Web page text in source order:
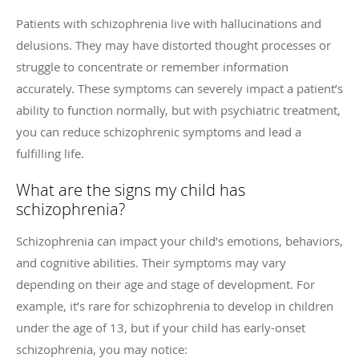
Patients with schizophrenia live with hallucinations and
delusions. They may have distorted thought processes or
struggle to concentrate or remember information
accurately. These symptoms can severely impact a patient’s
ability to function normally, but with psychiatric treatment,
you can reduce schizophrenic symptoms and lead a
fulfilling life.
What are the signs my child has
schizophrenia?
Schizophrenia can impact your child’s emotions, behaviors,
and cognitive abilities. Their symptoms may vary
depending on their age and stage of development. For
example, it’s rare for schizophrenia to develop in children
under the age of 13, but if your child has early-onset
schizophrenia, you may notice: